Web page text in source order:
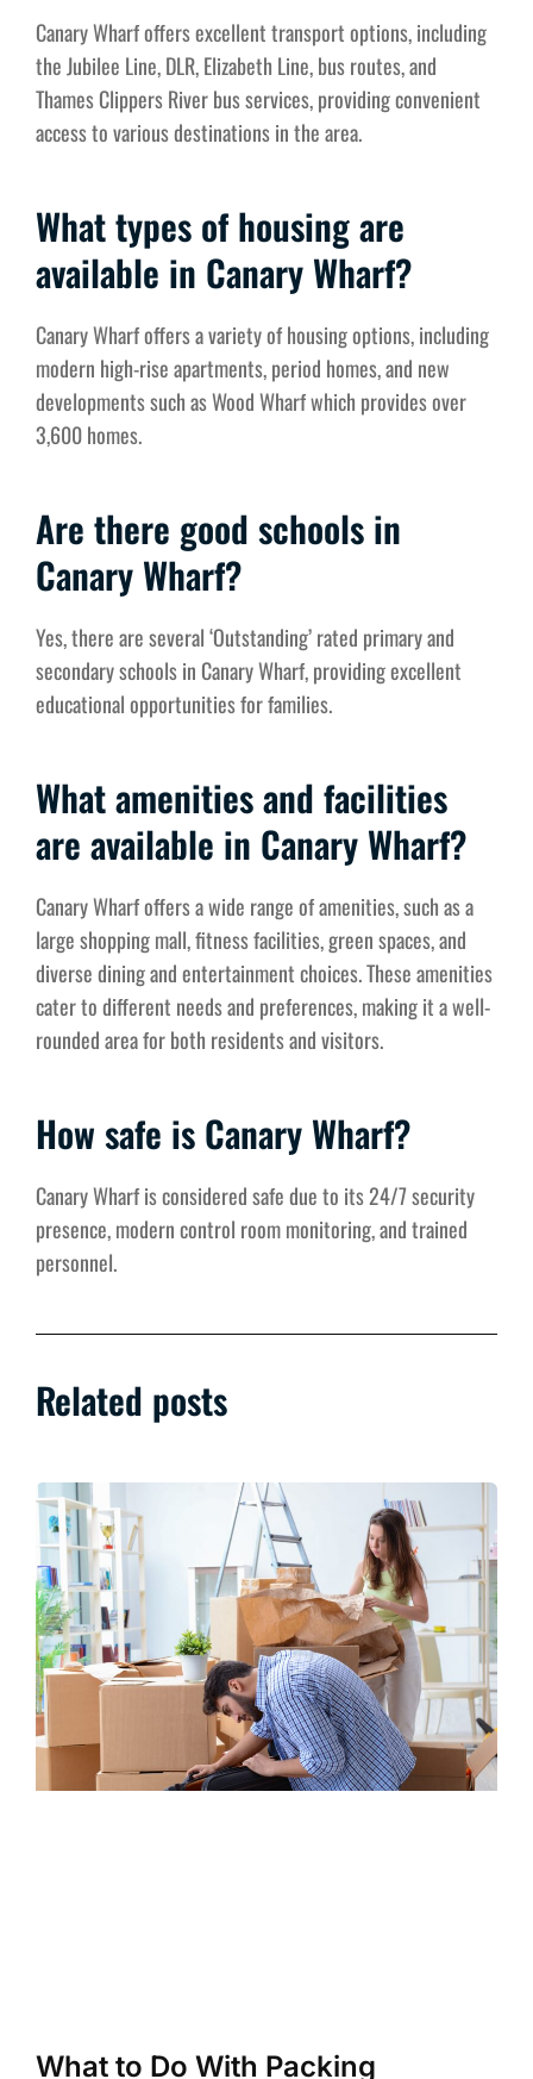
Canary Wharf offers excellent transport options, including
the Jubilee Line, DLR, Elizabeth Line, bus routes, and
Thames Clippers River bus services, providing convenient
access to various destinations in the area.
What types of housing are
available in Canary Wharf?
Canary Wharf offers a variety of housing options, including
modern high-rise apartments, period homes, and new
developments such as Wood Wharf which provides over
3,600 homes.
Are there good schools in
Canary Wharf?
Yes, there are several ‘Outstanding’ rated primary and
secondary schools in Canary Wharf, providing excellent
educational opportunities for families.
What amenities and facilities
are available in Canary Wharf?
Canary Wharf offers a wide range of amenities, such as a
large shopping mall, fitness facilities, green spaces, and
diverse dining and entertainment choices. These amenities
cater to different needs and preferences, making it a well-
rounded area for both residents and visitors.
How safe is Canary Wharf?
Canary Wharf is considered safe due to its 24/7 security
presence, modern control room monitoring, and trained
personnel.
Related posts
What to Do With Packing